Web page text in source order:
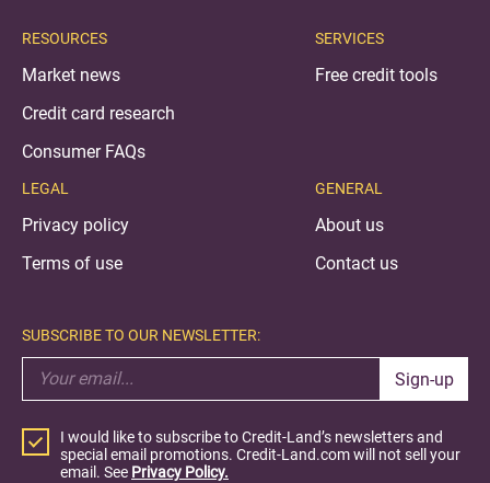
RESOURCES
Market news
Credit card research
Consumer FAQs
LEGAL
Privacy policy
Terms of use
SERVICES
Free credit tools
GENERAL
About us
Contact us
SUBSCRIBE TO OUR NEWSLETTER:
Sign-up
I would like to subscribe to Credit-Land’s newsletters and
special email promotions. Credit-Land.com will not sell your
email. See Privacy Policy.